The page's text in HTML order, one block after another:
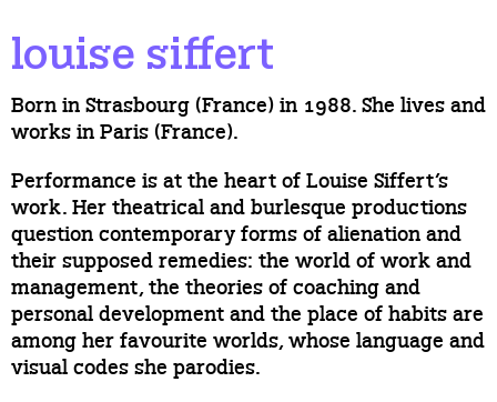
louise siffert
Born in Strasbourg (France) in 1988. She lives and
works in Paris (France).
Performance is at the heart of Louise Siffert’s
work. Her theatrical and burlesque productions
question contemporary forms of alienation and
their supposed remedies: the world of work and
management, the theories of coaching and
personal development and the place of habits are
among her favourite worlds, whose language and
visual codes she parodies.